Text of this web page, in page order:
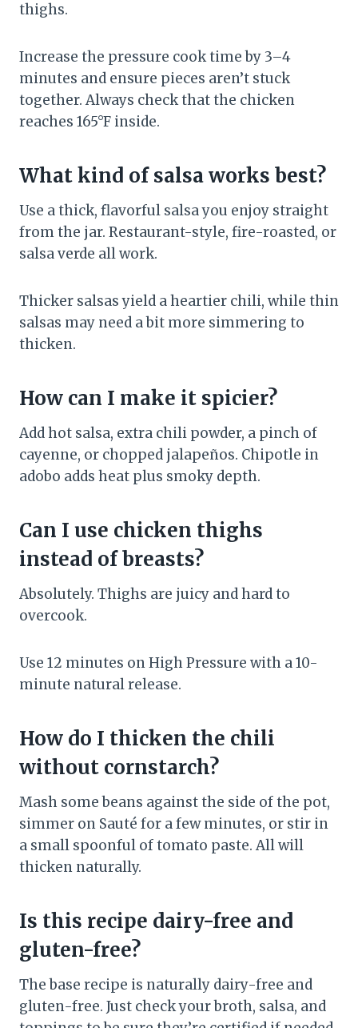
thighs.
Increase the pressure cook time by 3–4
minutes and ensure pieces aren’t stuck
together. Always check that the chicken
reaches 165°F inside.
What kind of salsa works best?
Use a thick, flavorful salsa you enjoy straight
from the jar. Restaurant-style, fire-roasted, or
salsa verde all work.
Thicker salsas yield a heartier chili, while thin
salsas may need a bit more simmering to
thicken.
How can I make it spicier?
Add hot salsa, extra chili powder, a pinch of
cayenne, or chopped jalapeños. Chipotle in
adobo adds heat plus smoky depth.
Can I use chicken thighs
instead of breasts?
Absolutely. Thighs are juicy and hard to
overcook.
Use 12 minutes on High Pressure with a 10-
minute natural release.
How do I thicken the chili
without cornstarch?
Mash some beans against the side of the pot,
simmer on Sauté for a few minutes, or stir in
a small spoonful of tomato paste. All will
thicken naturally.
Is this recipe dairy-free and
gluten-free?
The base recipe is naturally dairy-free and
gluten-free. Just check your broth, salsa, and